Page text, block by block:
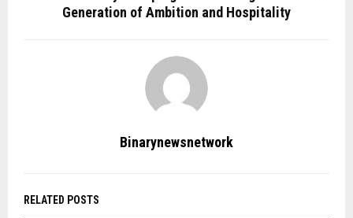
Generation of Ambition and Hospitality
Binarynewsnetwork
RELATED POSTS